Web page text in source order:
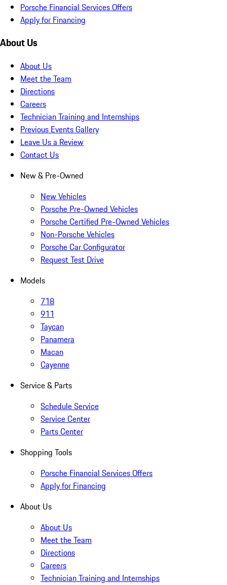
Porsche Financial Services Offers
Apply for Financing
About Us
About Us
Meet the Team
Directions
Careers
Technician Training and Internships
Previous Events Gallery
Leave Us a Review
Contact Us
New & Pre-Owned
New Vehicles
Porsche Pre-Owned Vehicles
Porsche Certified Pre-Owned Vehicles
Non-Porsche Vehicles
Porsche Car Configurator
Request Test Drive
Models
718
911
Taycan
Panamera
Macan
Cayenne
Service & Parts
Schedule Service
Service Center
Parts Center
Shopping Tools
Porsche Financial Services Offers
Apply for Financing
About Us
About Us
Meet the Team
Directions
Careers
Technician Training and Internships